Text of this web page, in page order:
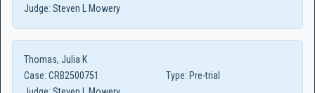
Judge: Steven L Mowery
Thomas, Julia K
Case: CRB2500751 Type: Pre-trial